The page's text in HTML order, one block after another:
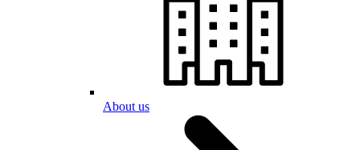
About us